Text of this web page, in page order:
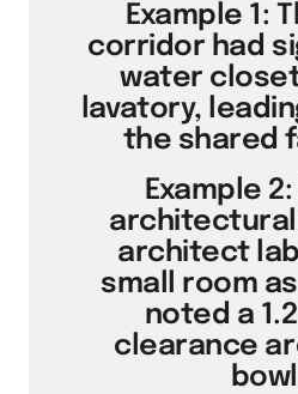
Example 1:
corridor had
water
lavatory,
the shared
Example
architect
small room as
noted a
clearance